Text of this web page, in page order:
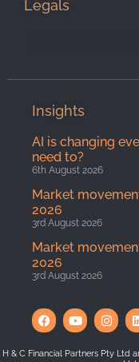
Legals
Insights
AI is changing
need to?
6th August 2026
Market
2026
3rd August 2026
Market
2026
3rd August 2026
H & C Financial Partners Pty Ltd